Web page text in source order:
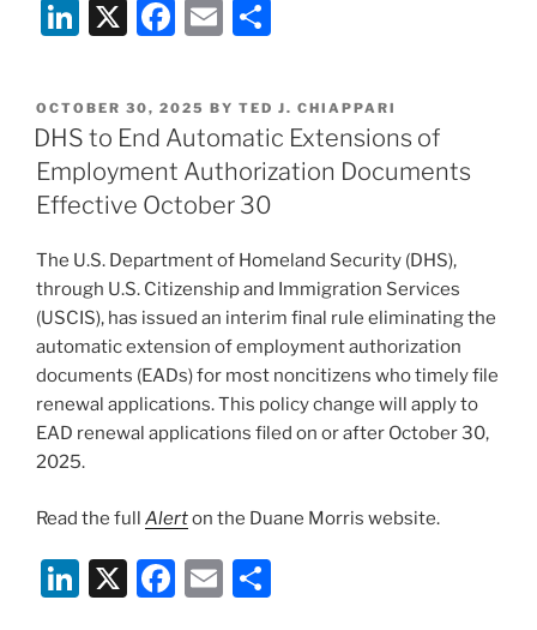
Li
k
e
dI
n
X
F
c
e
b
o
o
k
E
ai
l
ar
e
POSTED
ON
OCTOBER 30, 2025 BY TED J. CHIAPPARI
DHS to End Automatic Extensions of
Employment Authorization Documents
Effective October 30
The U.S. Department of Homeland Security (DHS),
through U.S. Citizenship and Immigration Services
(USCIS), has issued an interim final rule eliminating the
automatic extension of employment authorization
documents (EADs) for most noncitizens who timely file
renewal applications. This policy change will apply to
EAD renewal applications filed on or after October 30,
2025.
Read the full Alerton the Duane Morris website.
Li X
F
E